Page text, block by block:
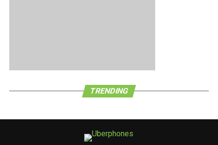
TRENDING